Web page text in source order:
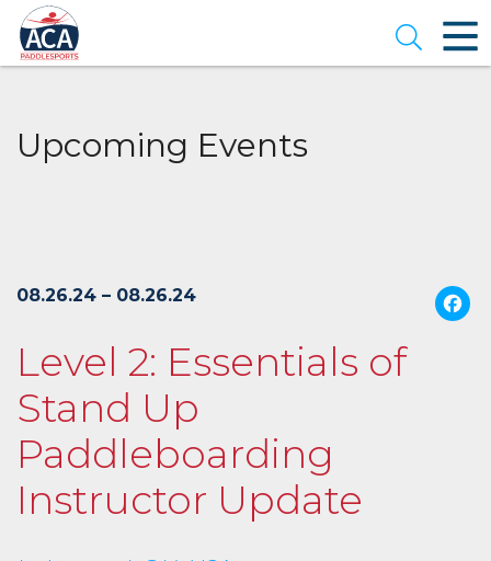
Skip
to
Main
Content
Open
Upcoming Events
08.26.24 – 08.26.24
Level 2: Essentials of
Stand Up
Paddleboarding
Instructor Update